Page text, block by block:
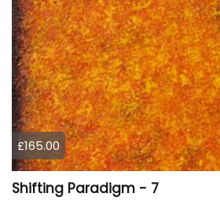
£165.00
Shifting Paradigm - 7